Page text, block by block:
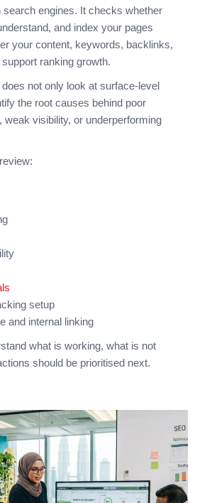
engines. It checks whether
and index your pages
your content, keywords, backlinks,
ranking growth.
not only look at surface-level
the root causes behind poor
weak visibility, or underperforming
setup
and internal linking
what is working, what is not
should be prioritised next.